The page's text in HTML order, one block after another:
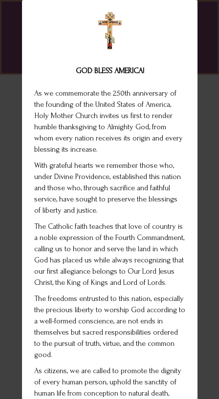
St. Melany Byzantine Catholic Church
GOD BLESS AMERICA!
As we commemorate the 250th anniversary of
the founding of the United States of America,
Holy Mother Church invites us first to render
humble thanksgiving to Almighty God, from
whom every nation receives its origin and every
blessing its increase.
With grateful hearts we remember those who,
under Divine Providence, established this nation
and those who, through sacrifice and faithful
service, have sought to preserve the blessings
of liberty and justice.
The Catholic faith teaches that love of country is
a noble expression of the Fourth Commandment,
calling us to honor and serve the land in which
God has placed us while always recognizing that
our first allegiance belongs to Our Lord Jesus
Christ, the King of Kings and Lord of Lords.
The freedoms entrusted to this nation, especially
the precious liberty to worship God according to
a well-formed conscience, are not ends in
themselves but sacred responsibilities ordered
to the pursuit of truth, virtue, and the common
good.
As citizens, we are called to promote the dignity
of every human person, uphold the sanctity of
human life from conception to natural death,